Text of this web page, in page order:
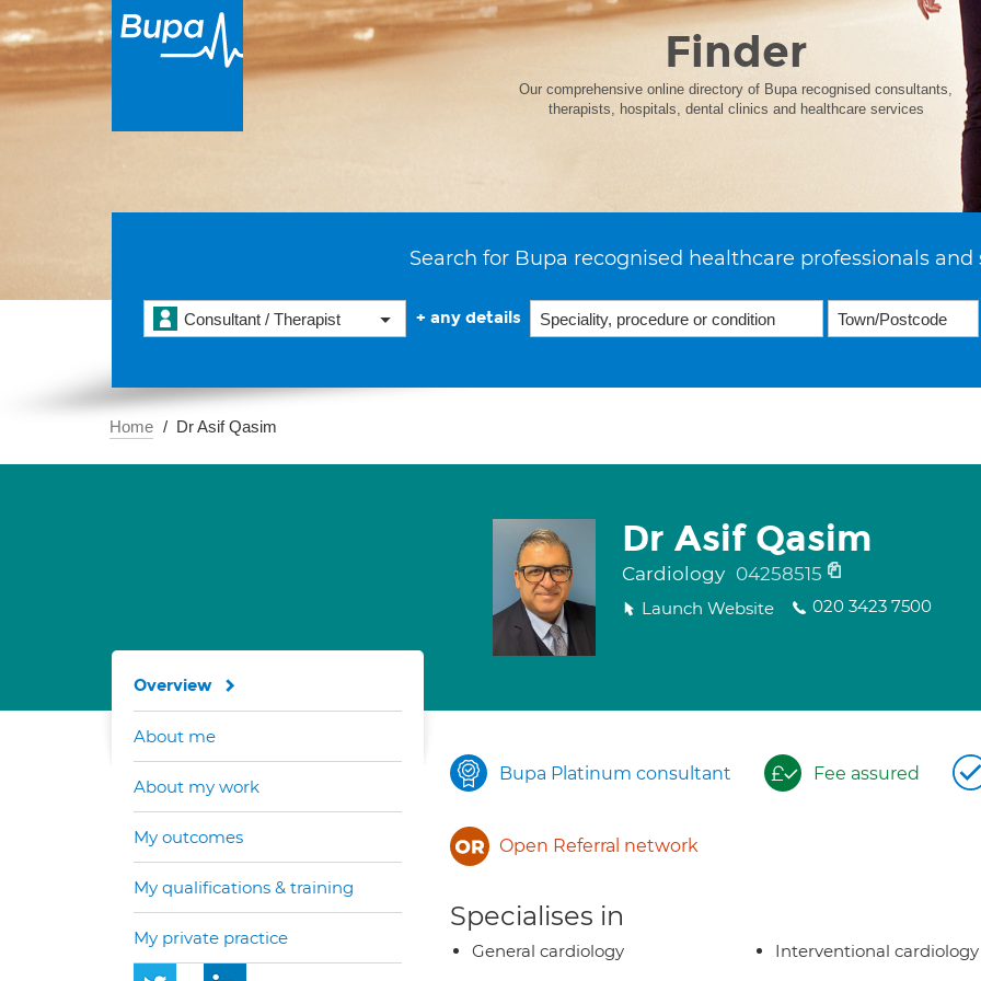
Finder
Our comprehensive online directory of Bupa recognised consultants,
therapists, hospitals, dental clinics and healthcare services
Search for Bupa recognised healthcare professionals and
Consultant / Therapist + any details
Home Dr Asif Qasim
Dr Asif Qasim
Cardiology 04258515
Launch Website 020 3423 7500
Bupa Platinum consultant Fee assured
Open Referral network
Specialises in
General cardiology Interventional cardiology
Overview
About me
About my work
My outcomes
My qualifications & training
My private practice